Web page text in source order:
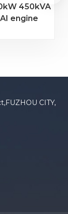
450kVA
engine
CITY,